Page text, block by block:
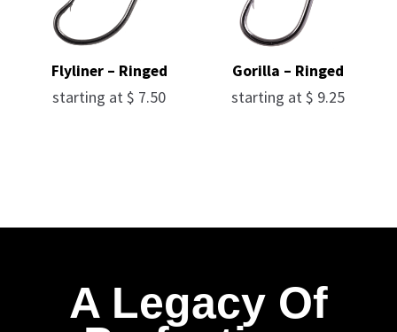
Flyliner – Ringed
starting at$ 7.50
Gorilla – Ringed
starting at$ 9.25
A Legacy Of